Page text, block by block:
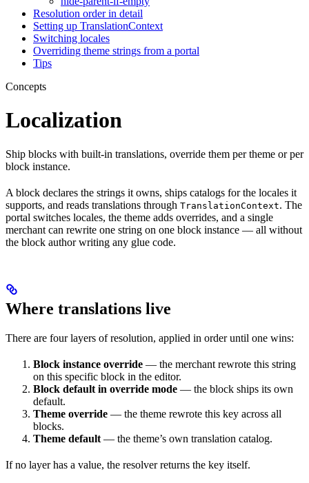
Resolution order in detail
Setting up TranslationContext
Switching locales
Overriding theme strings from a portal
Tips
Concepts
Localization
Ship blocks with built-in translations, override them per theme or per
block instance.
A block declares the strings it owns, ships catalogs for the locales it
supports, and reads translations through TranslationContext. The
portal switches locales, the theme adds overrides, and a single
merchant can rewrite one string on one block instance — all without
the block author writing any glue code.
Where translations live
There are four layers of resolution, applied in order until one wins:
Block instance override — the merchant rewrote this string
on this specific block in the editor.
Block default in override mode — the block ships its own
default.
Theme override — the theme rewrote this key across all
blocks.
Theme default — the theme’s own translation catalog.
If no layer has a value, the resolver returns the key itself.